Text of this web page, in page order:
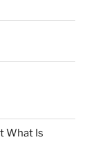
What Is